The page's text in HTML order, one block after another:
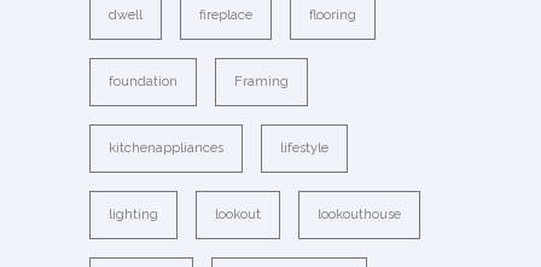
dwell fireplace flooring
foundation Framing
kitchenappliances lifestyle
lighting lookout lookouthouse